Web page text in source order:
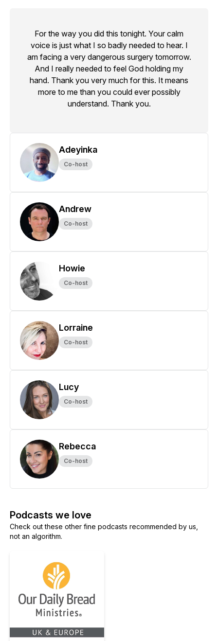
For the way you did this tonight. Your calm
voice is just what I so badly needed to hear. I
am facing a very dangerous surgery tomorrow.
And I really needed to feel God holding my
hand. Thank you very much for this. It means
more to me than you could ever possibly
understand. Thank you.
Adeyinka
Co-host
Andrew
Co-host
Howie
Co-host
Lorraine
Co-host
Lucy
Co-host
Rebecca
Co-host
Podcasts we love
Check out these other fine podcasts recommended by us,
not an algorithm.